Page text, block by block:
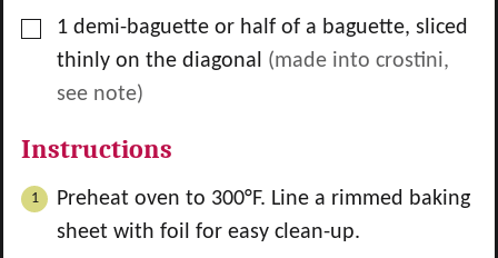
▢1 demi-baguette or half of a baguette, sliced
thinly on the diagonal (made into crostini,
see note)
Instructions
Preheat oven to 300°F. Line a rimmed baking
sheet with foil for easy clean-up.